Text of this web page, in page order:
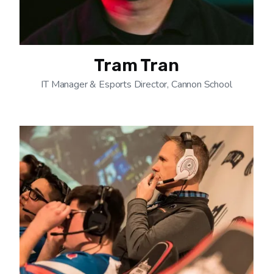
Tram Tran
IT Manager & Esports Director, Cannon School